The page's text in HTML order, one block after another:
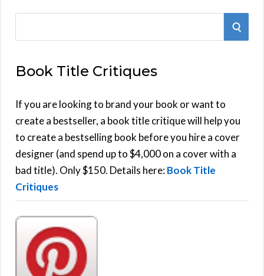
r
h
f
o
r
:
S
Book Title Critiques
If you are looking to brand your book or want to
create a bestseller, a book title critique will help you
to create a bestselling book before you hire a cover
designer (and spend up to $4,000 on a cover with a
bad title). Only $150. Details here:Book Title
Critiques